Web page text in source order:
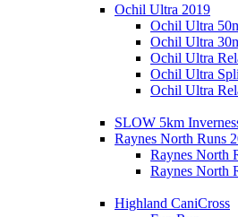
Ochil Ultra 2019
Ochil Ultra
Ochil Ultra
Ochil Ultra
Ochil Ultra
Ochil Ultra
SLOW 5km
Raynes North Runs
Raynes North
Raynes North
Highland CaniCross